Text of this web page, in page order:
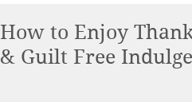
How to Enjoy
& Guilt Free